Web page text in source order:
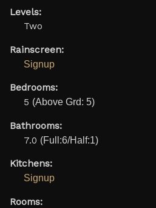
Levels:
Two
Rainscreen:
Signup
Bedrooms:
5 (Above Grd: 5)
Bathrooms:
7.0 (Full:6/Half:1)
Kitchens:
Signup
Rooms: